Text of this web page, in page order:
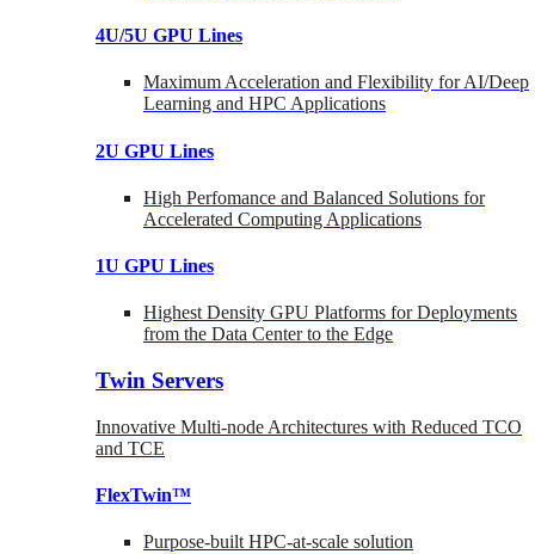
4U/5U GPU Lines
Maximum Acceleration and Flexibility for AI/Deep
Learning and HPC Applications
2U GPU Lines
High Perfomance and Balanced Solutions for
Accelerated Computing Applications
1U GPU Lines
Highest Density GPU Platforms for Deployments
from the Data Center to the Edge
Twin Servers
Innovative Multi-node Architectures with Reduced TCO
and TCE
FlexTwin™
Purpose-built HPC-at-scale solution